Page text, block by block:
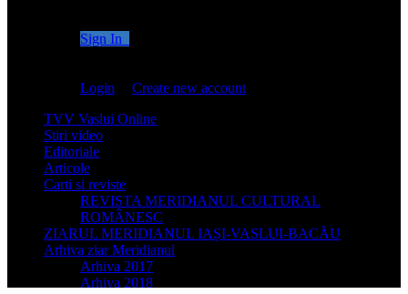
Sign In
Login
Create new account
TVV Vaslui Online
Stiri video
Editoriale
Articole
Carti si reviste
REVISTA MERIDIANUL CULTURAL
ROMÂNESC
ZIARUL MERIDIANUL IAȘI-VASLUI-BACĂU
Arhiva ziar Meridianul
Arhiva 2017
Arhiva 2018